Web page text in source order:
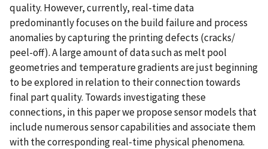
quality. However, currently, real-time data
predominantly focuses on the build failure and process
anomalies by capturing the printing defects (cracks/
peel-off). A large amount of data such as melt pool
geometries and temperature gradients are just beginning
to be explored in relation to their connection towards
final part quality. Towards investigating these
connections, in this paper we propose sensor models that
include numerous sensor capabilities and associate them
with the corresponding real-time physical phenomena.